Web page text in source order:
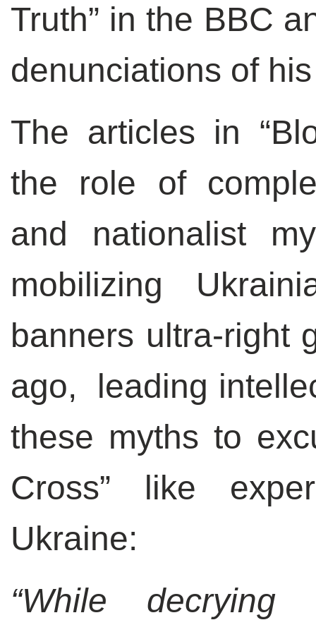
Truth” in the BBC
denunciations of
The articles in
the role of
and nationalist
mobilizing
banners ultra-right
ago, leading
these myths to
Cross” like
Ukraine:
“While